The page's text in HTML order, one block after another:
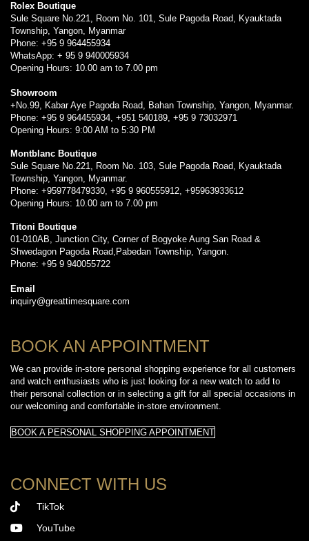
Rolex Boutique
Sule Square No.221, Room No. 101, Sule Pagoda Road, Kyauktada
Township, Yangon, Myanmar
Phone: +95 9 964455934
WhatsApp: + 95 9 940005934
Opening Hours: 10.00 am to 7.00 pm
Showroom
+No.99, Kabar Aye Pagoda Road, Bahan Township, Yangon, Myanmar.
Phone: +95 9 964455934, +951 540189, +95 9 73032971
Opening Hours: 9:00 AM to 5:30 PM
Montblanc Boutique
Sule Square No.221, Room No. 103, Sule Pagoda Road, Kyauktada
Township, Yangon, Myanmar.
Phone: +959778479330, +95 9 960555912, +95963933612
Opening Hours: 10.00 am to 7.00 pm
Titoni Boutique
01-010AB, Junction City, Corner of Bogyoke Aung San Road &
Shwedagon Pagoda Road,Pabedan Township, Yangon.
Phone: +95 9 940055722
Email
inquiry@greattimesquare.com
BOOK AN APPOINTMENT
We can provide in-store personal shopping experience for all customers
and watch enthusiasts who is just looking for a new watch to add to
their personal collection or in selecting a gift for all special occasions in
our welcoming and comfortable in-store environment.
BOOK A PERSONAL SHOPPING APPOINTMENT
CONNECT WITH US
TikTok
YouTube